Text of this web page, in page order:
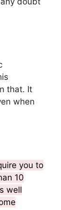
that. It
when
you to
10
well